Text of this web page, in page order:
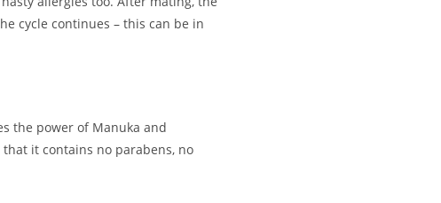
cycle continues – this can be in
the power of Manuka and
it contains no parabens, no